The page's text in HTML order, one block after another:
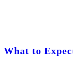
What to